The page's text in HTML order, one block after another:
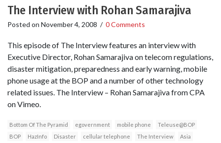
The Interview with Rohan Samarajiva
Posted on November 4, 2008 / 0 Comments
This episode of The Interview features an interview with
Executive Director, Rohan Samarajiva on telecom regulations,
disaster mitigation, preparedness and early warning, mobile
phone usage at the BOP and a number of other technology
related issues. The Interview – Rohan Samarajiva from CPA
on Vimeo.
Bottom Of The Pyramid egovernment mobile phone
Teleuse@BOP
BOP
HazInfo Disaster cellular telephone The Interview
Asia